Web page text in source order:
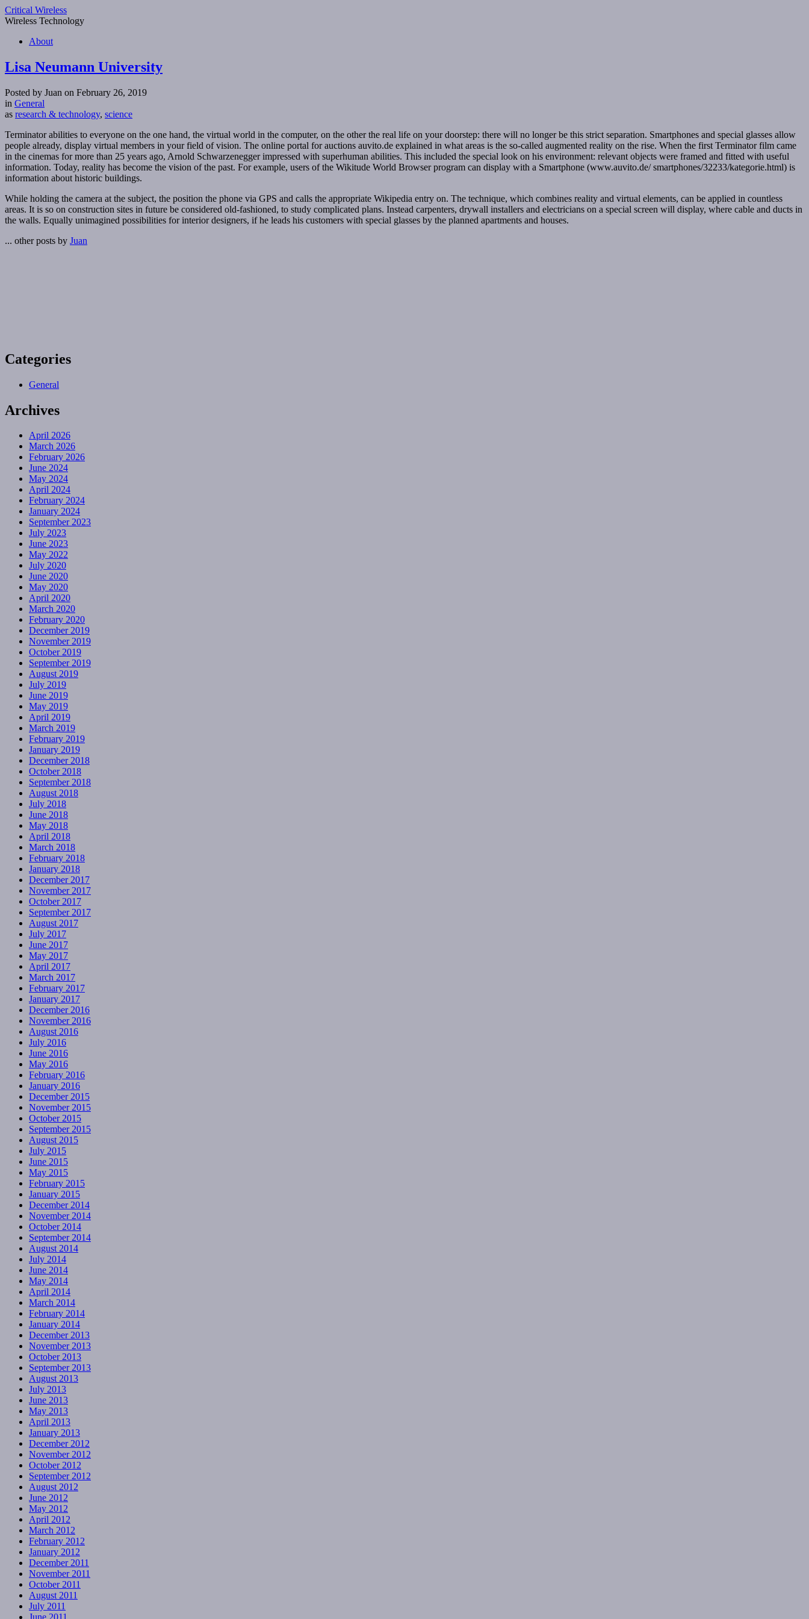
Critical Wireless
Wireless Technology
About
Lisa Neumann University
Posted by Juan on February 26, 2019
in General
as research & technology, science
Terminator abilities to everyone on the one hand, the virtual world in the computer, on the other the real life on your doorstep: there will no longer be this strict separation. Smartphones and special glasses allow
people already, display virtual members in your field of vision. The online portal for auctions auvito.de explained in what areas is the so-called augmented reality on the rise. When the first Terminator film came
in the cinemas for more than 25 years ago, Arnold Schwarzenegger impressed with superhuman abilities. This included the special look on his environment: relevant objects were framed and fitted with useful
information. Today, reality has become the vision of the past. For example, users of the Wikitude World Browser program can display with a Smartphone (www.auvito.de/ smartphones/32233/kategorie.html) is
information about historic buildings.
While holding the camera at the subject, the position the phone via GPS and calls the appropriate Wikipedia entry on. The technique, which combines reality and virtual elements, can be applied in countless
areas. It is so on construction sites in future be considered old-fashioned, to study complicated plans. Instead carpenters, drywall installers and electricians on a special screen will display, where cable and ducts in
the walls. Equally unimagined possibilities for interior designers, if he leads his customers with special glasses by the planned apartments and houses.
... other posts by Juan
Categories
General
Archives
April 2026
March 2026
February 2026
June 2024
May 2024
April 2024
February 2024
January 2024
September 2023
July 2023
June 2023
May 2022
July 2020
June 2020
May 2020
April 2020
March 2020
February 2020
December 2019
November 2019
October 2019
September 2019
August 2019
July 2019
June 2019
May 2019
April 2019
March 2019
February 2019
January 2019
December 2018
October 2018
September 2018
August 2018
July 2018
June 2018
May 2018
April 2018
March 2018
February 2018
January 2018
December 2017
November 2017
October 2017
September 2017
August 2017
July 2017
June 2017
May 2017
April 2017
March 2017
February 2017
January 2017
December 2016
November 2016
August 2016
July 2016
June 2016
May 2016
February 2016
January 2016
December 2015
November 2015
October 2015
September 2015
August 2015
July 2015
June 2015
May 2015
February 2015
January 2015
December 2014
November 2014
October 2014
September 2014
August 2014
July 2014
June 2014
May 2014
April 2014
March 2014
February 2014
January 2014
December 2013
November 2013
October 2013
September 2013
August 2013
July 2013
June 2013
May 2013
April 2013
January 2013
December 2012
November 2012
October 2012
September 2012
August 2012
June 2012
May 2012
April 2012
March 2012
February 2012
January 2012
December 2011
November 2011
October 2011
August 2011
July 2011